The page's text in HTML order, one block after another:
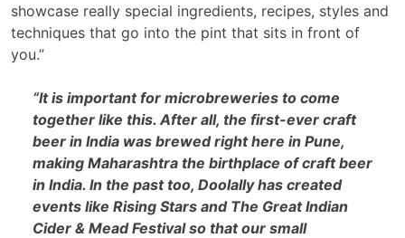
showcase really special ingredients, recipes, styles and
techniques that go into the pint that sits in front of
you.”
“It is important for microbreweries to come
together like this. After all, the first-ever craft
beer in India was brewed right here in Pune,
making Maharashtra the birthplace of craft beer
in India. In the past too, Doolally has created
events like Rising Stars and The Great Indian
Cider & Mead Festival so that our small